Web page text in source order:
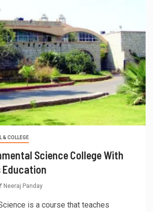
& COLLEGE
Science College With
Education
Neeraj Panday
is a course that teaches